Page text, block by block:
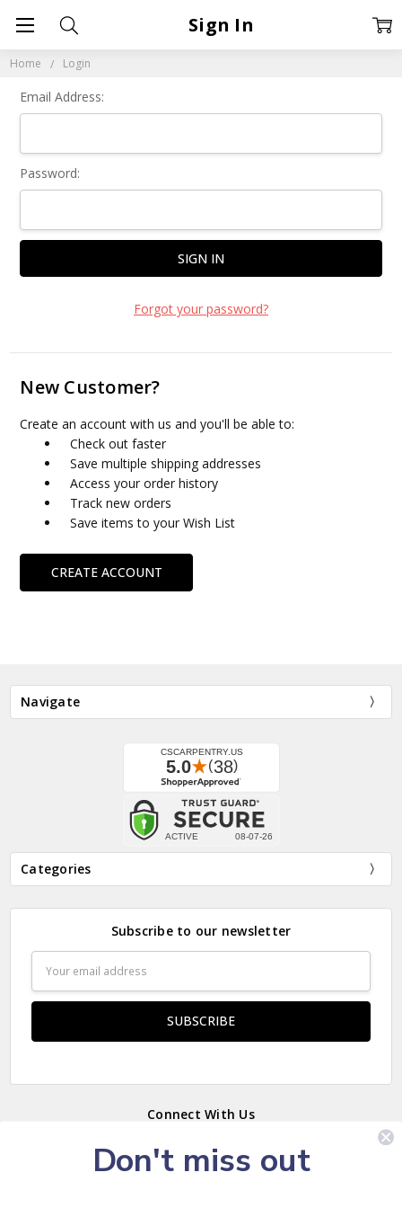
Home Login
Sign In
Email Address:
Password:
Forgot your password?
New Customer?
Create an account with us and you'll be able to:
Check out faster
Save multiple shipping addresses
Access your order history
Track new orders
Save items to your Wish List
CREATE ACCOUNT
Navigate
Categories
Subscribe to our newsletter
Address
Connect With Us
Don't miss out